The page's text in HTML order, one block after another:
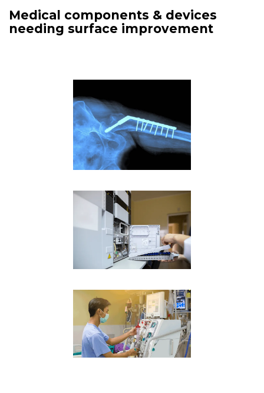
Medical components & devices
needing surface improvement